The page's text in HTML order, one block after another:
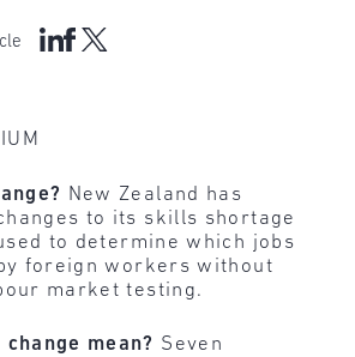
New Zealand has
to its skills shortage
to determine which jobs
foreign workers without
market testing.
mean? Seven